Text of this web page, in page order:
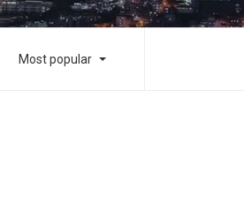
Most popular